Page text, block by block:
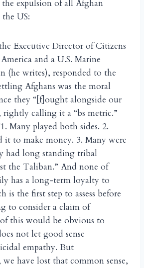
expulsion of all Afghan
US:
Executive Director of Citizens
and a U.S. Marine
(he writes), responded to the
Afghans was the moral
they “[f]ought alongside our
rightly calling it a “bs metric.”
Many played both sides. 2.
to make money. 3. Many were
had long standing tribal
the Taliban.” And none of
has a long-term loyalty to
is the first step to assess before
to consider a claim of
this would be obvious to
not let good sense
empathy. But
have lost that common sense,